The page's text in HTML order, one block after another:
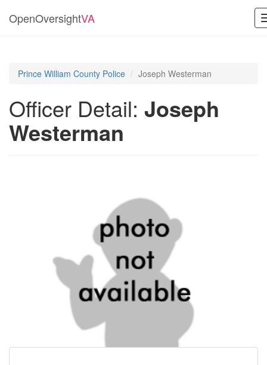
OpenOversightVA
Prince William County Police Joseph Westerman
Officer Detail: Joseph
Westerman